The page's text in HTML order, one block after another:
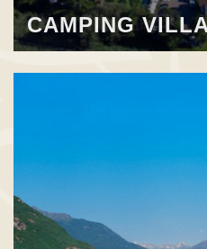
CAMPING